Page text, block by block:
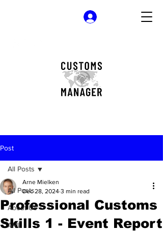
Post
All Posts
About Us
AML
All Posts
Professional Customs
Skills 1 - Event Report
Arne Mielken
Dec 28, 2024 3 min read